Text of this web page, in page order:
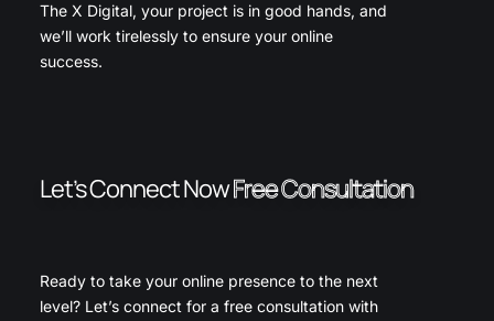
The X Digital, your project is in good hands, and
we’ll work tirelessly to ensure your online
success.
Let’s Connect NowFree Consultation
Ready to take your online presence to the next
level? Let’s connect for a free consultation with